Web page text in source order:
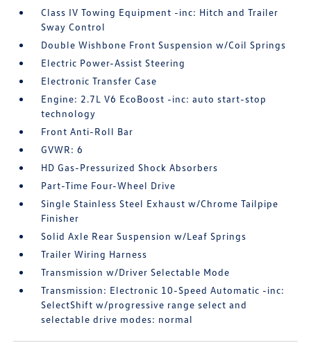
Class IV Towing Equipment -inc: Hitch and Trailer
Sway Control
Double Wishbone Front Suspension w/Coil Springs
Electric Power-Assist Steering
Electronic Transfer Case
Engine: 2.7L V6 EcoBoost -inc: auto start-stop
technology
Front Anti-Roll Bar
GVWR: 6
HD Gas-Pressurized Shock Absorbers
Part-Time Four-Wheel Drive
Single Stainless Steel Exhaust w/Chrome Tailpipe
Finisher
Solid Axle Rear Suspension w/Leaf Springs
Trailer Wiring Harness
Transmission w/Driver Selectable Mode
Transmission: Electronic 10-Speed Automatic -inc:
SelectShift w/progressive range select and
selectable drive modes: normal